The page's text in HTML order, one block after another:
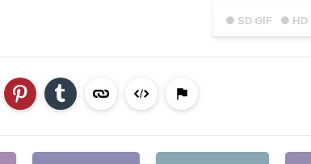
● SD GIF ● HD